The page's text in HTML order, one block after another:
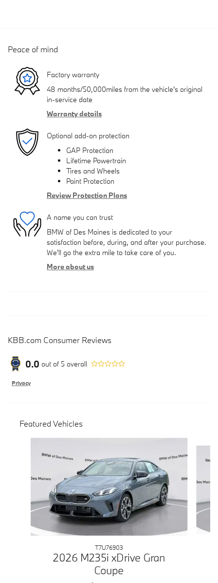
Peace of mind
Factory warranty
48 months/50,000miles from the vehicle's original
in-service date
Warranty details
Optional add-on protection
GAP Protection
Lifetime Powertrain
Tires and Wheels
Paint Protection
Review Protection Plans
A name you can trust
BMW of Des Moines is dedicated to your
satisfaction before, during, and after your purchase.
We'll go the extra mile to take care of you.
More about us
KBB.com Consumer Reviews
0.0 out of 5 overall
Privacy
Featured Vehicles
T7U76903
2026 M235i xDrive Gran
Coupe